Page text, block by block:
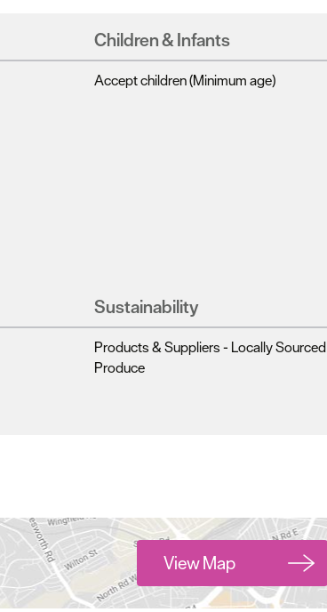
Children & Infants
Accept children (Minimum age)
Sustainability
Products & Suppliers - Locally Sourced
Produce
View Map